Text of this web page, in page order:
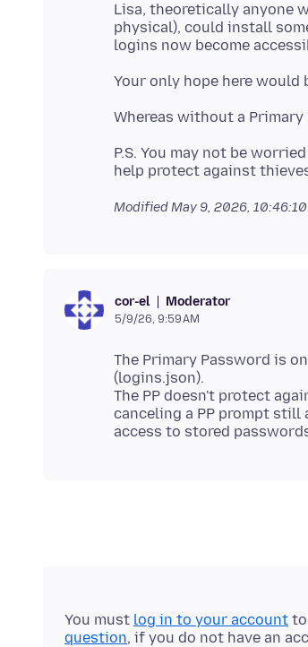
Lisa, theoretically anyone
physical), could install
P.S. You may not be
ModifiedMay 9, 2026, 10:46:10
cor-el Moderator
5/9/26, 9:59 AM
The Primary Password is
(logins.json).
The PP doesn't protect
canceling a PP prompt
You must log in to your account to
question, if you do not have an